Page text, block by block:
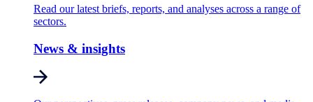
Read our latest briefs, reports, and analyses across a range of
sectors.
News & insights